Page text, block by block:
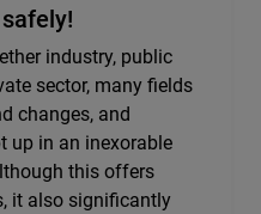
industry, public
sector, many fields
changes, and
up in an inexorable
this offers
it also significantly